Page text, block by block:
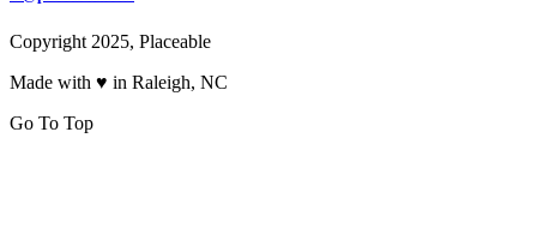
Copyright 2025, Placeable
Made with ♥ in Raleigh, NC
Go To Top